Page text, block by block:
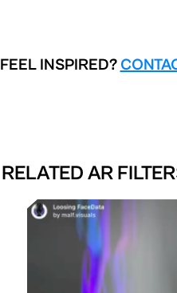
FEEL INSPIRED?
RELATED AR